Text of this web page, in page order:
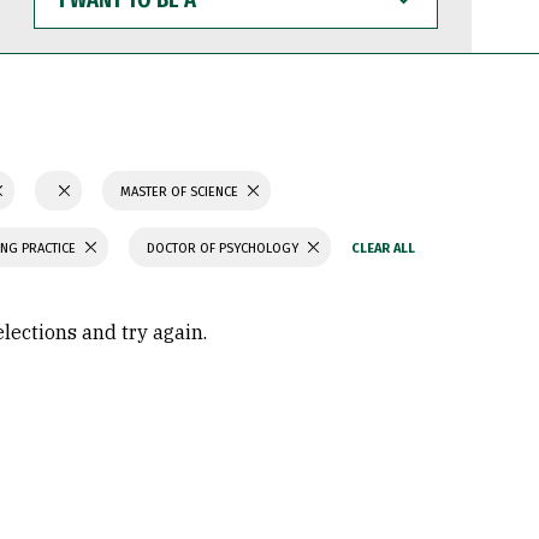
WANT
TO
BE
MASTER OF SCIENCE
PRACTICE DOCTOR OF PSYCHOLOGY
and try again.